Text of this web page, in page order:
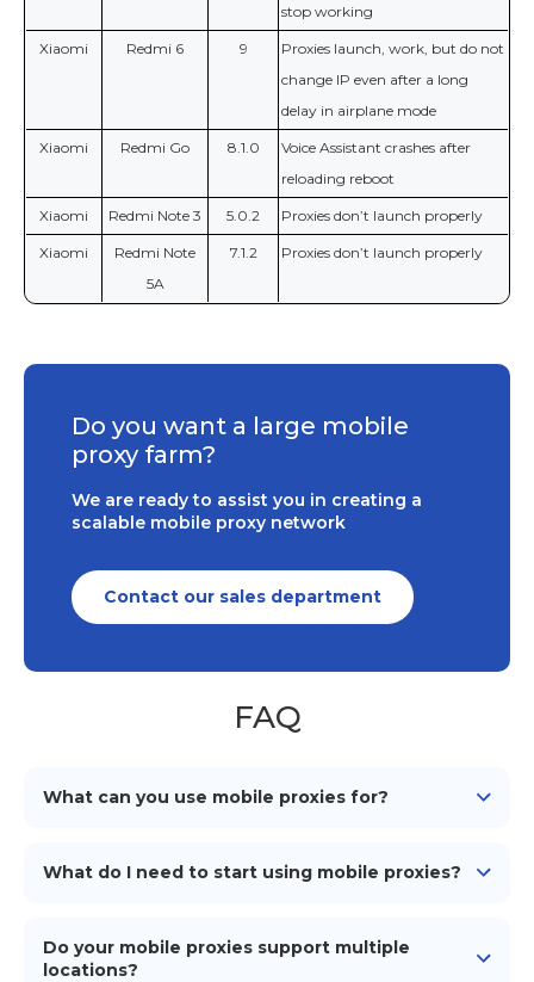
stop working
Xiaomi Redmi 6 9
Proxies launch, work, but do not
change IP even after a long
delay in airplane mode
Xiaomi Redmi Go 8.1.0
Voice Assistant crashes after
reloading reboot
Xiaomi Redmi Note 3 5.0.2 Proxies don’t launch properly
Xiaomi
Redmi Note
5A
7.1.2 Proxies don’t launch properly
Do you want a large mobile
proxy farm?
We are ready to assist you in creating a
scalable mobile proxy network
Contact our sales department
FAQ
What can you use mobile proxies for?
as web scraping, social media management, ad
verification, market research, and maintaining online
What do I need to start using mobile proxies?
Android device
(smartphone/tablet), a mobile
network connection (simcard), a proxy management
Do your mobile proxies support multiple
locations?